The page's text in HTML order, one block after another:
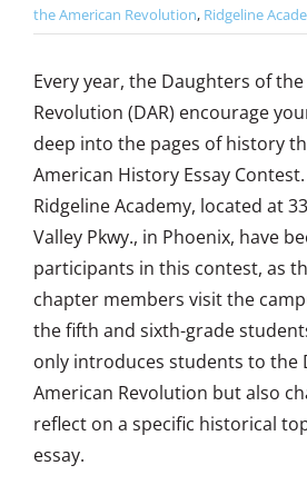
the American Revolution, Ridgeline
Every year, the Daughters of
Revolution (DAR) encourage
deep into the pages of history
American History Essay
Ridgeline Academy, located at
Valley Pkwy., in Phoenix, have
participants in this contest, as
chapter members visit the
the fifth and sixth-grade
only introduces students to the
American Revolution but also
reflect on a specific historical
essay.